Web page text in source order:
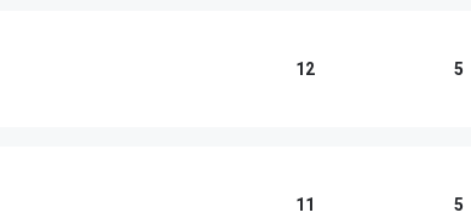
12 5
11 5